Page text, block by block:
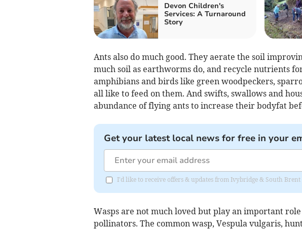
Devon Children's
Services: A Turnaround
Story
Ants also do much good. They aerate the soil
much soil as earthworms do, and recycle nutrients
amphibians and birds like green woodpeckers,
all like to feed on them. And swifts, swallows and
abundance of flying ants to increase their bodyfat
Get your latest local news for free in your
I'd like to receive offers & updates from Ivybridge & South Brent
Wasps are not much loved but play an important
pollinators. The common wasp, Vespula vulgaris,